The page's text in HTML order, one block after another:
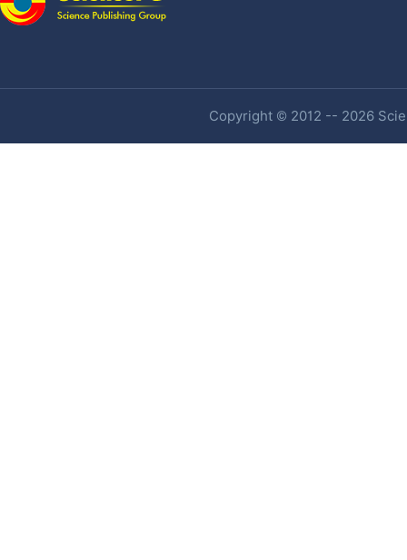
Copyright © 2012 -- 2026